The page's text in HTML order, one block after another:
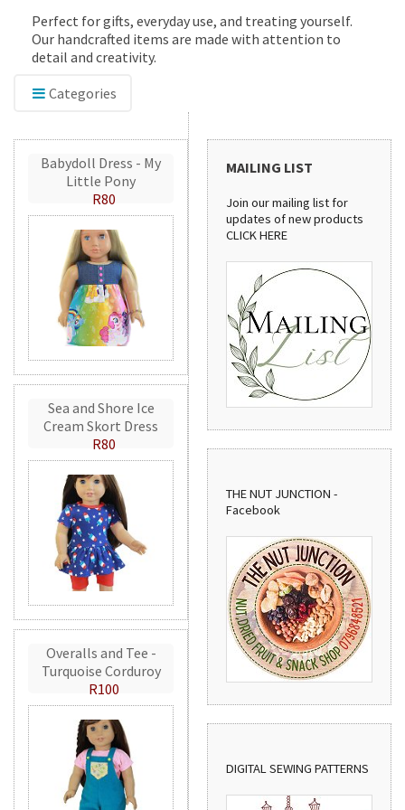
Perfect for gifts, everyday use, and treating yourself.
Our handcrafted items are made with attention to
detail and creativity.
Categories
Babydoll Dress - My
Little Pony
R80
Sea and Shore Ice
Cream Skort Dress
R80
Overalls and Tee -
Turquoise Corduroy
R100
MAILING LIST
Join our mailing list for
updates of new products
CLICK HERE
THE NUT JUNCTION -
Facebook
DIGITAL SEWING PATTERNS